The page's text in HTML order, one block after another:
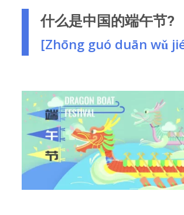
什么是中国的端午节?
[Zhōng guó duān wǔ